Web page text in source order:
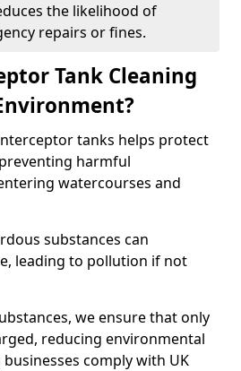
the likelihood of
repairs or fines.
Tank Cleaning
tanks helps protect
harmful
watercourses and
substances can
leading to pollution if not
we ensure that only
reducing environmental
comply with UK